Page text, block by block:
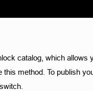
catalog, which allows
method. To publish